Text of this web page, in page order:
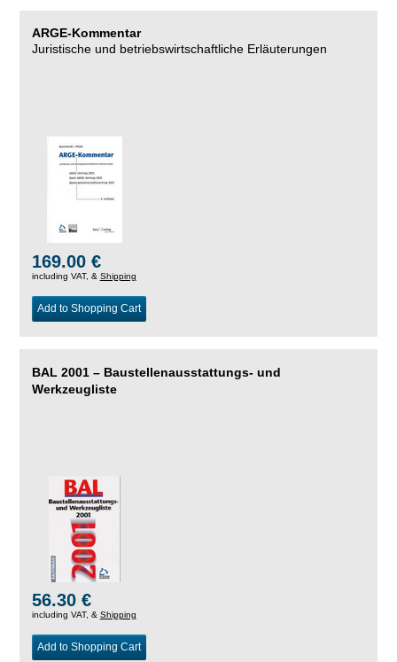
ARGE-Kommentar
Juristische und betriebswirtschaftliche Erläuterungen
169.00 €
including VAT, & Shipping
Add to Shopping Cart
BAL 2001 – Baustellenausstattungs- und
Werkzeugliste
56.30 €
including VAT, & Shipping
Add to Shopping Cart